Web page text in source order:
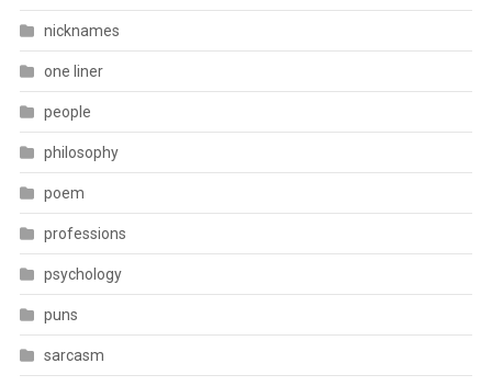
nicknames
one liner
people
philosophy
poem
professions
psychology
puns
sarcasm